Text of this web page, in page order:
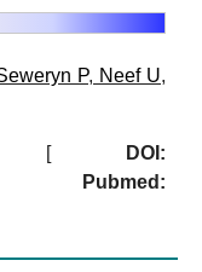
P, Neef U,
DOI:
Pubmed: